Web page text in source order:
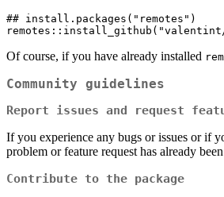
## install.packages("remotes")
remotes::install_github("valentint/
Of course, if you have already installed
Community guidelines
Report issues and request
If you experience any bugs or issues or if
problem or feature request has already
Contribute to the package